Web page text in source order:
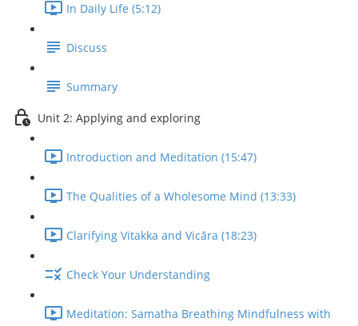
In Daily Life (5:12)
Discuss
Summary
Unit 2: Applying and exploring
Introduction and Meditation (15:47)
The Qualities of a Wholesome Mind (13:33)
Clarifying Vitakka and Vicāra (18:23)
Check Your Understanding
Meditation: Samatha Breathing Mindfulness with